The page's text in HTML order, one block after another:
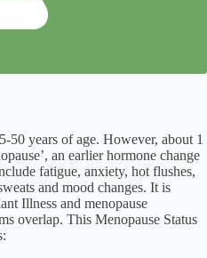
50 years of age. However, about 1
an earlier hormone change
fatigue, anxiety, hot flushes,
and mood changes. It is
Illness and menopause
overlap. This Menopause Status